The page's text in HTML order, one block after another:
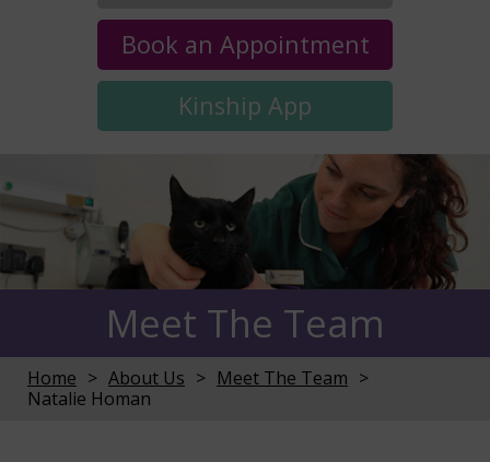
Book an Appointment
Kinship App
Meet The Team
Home About Us
Meet The Team
Natalie Homan